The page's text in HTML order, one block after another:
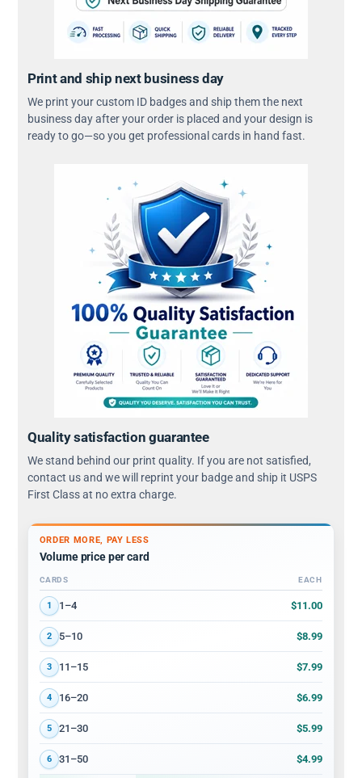
Print and ship next business day
We print your custom ID badges and ship them the next
business day after your order is placed and your design is
ready to go—so you get professional cards in hand fast.
Quality satisfaction guarantee
We stand behind our print quality. If you are not satisfied,
contact us and we will reprint your badge and ship it USPS
First Class at no extra charge.
ORDER MORE, PAY LESS
Volume price per card
Volume discount tiers: quantity ranges and price per card
CARDS EACH
1 1–4 $11.00
2 5–10 $8.99
3 11–15 $7.99
4 16–20 $6.99
5 21–30 $5.99
6 31–50 $4.99